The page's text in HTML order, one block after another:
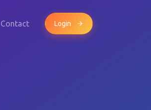
Contact Login